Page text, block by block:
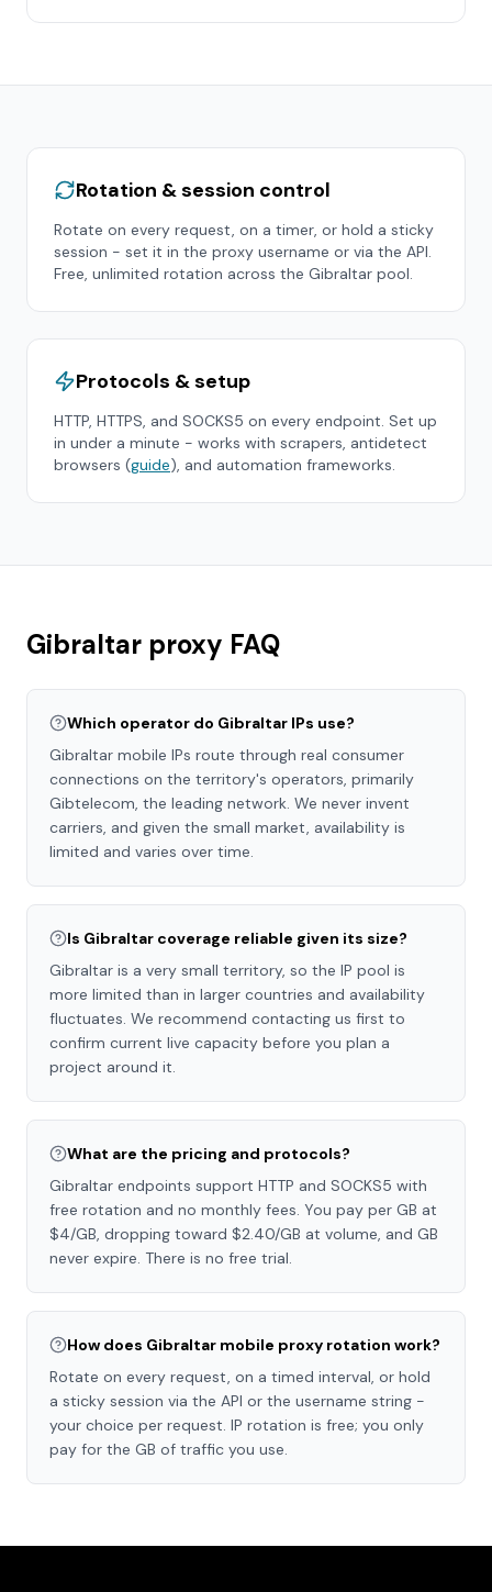
Rotation & session control
Rotate on every request, on a timer, or hold a sticky
session - set it in the proxy username or via the API.
Free, unlimited rotation across the Gibraltar pool.
Protocols & setup
HTTP, HTTPS, and SOCKS5 on every endpoint. Set up
in under a minute - works with scrapers, antidetect
browsers (guide), and automation frameworks.
Gibraltar proxy FAQ
Which operator do Gibraltar IPs use?
Gibraltar mobile IPs route through real consumer
connections on the territory's operators, primarily
Gibtelecom, the leading network. We never invent
carriers, and given the small market, availability is
limited and varies over time.
Is Gibraltar coverage reliable given its size?
Gibraltar is a very small territory, so the IP pool is
more limited than in larger countries and availability
fluctuates. We recommend contacting us first to
confirm current live capacity before you plan a
project around it.
What are the pricing and protocols?
Gibraltar endpoints support HTTP and SOCKS5 with
free rotation and no monthly fees. You pay per GB at
$4/GB, dropping toward $2.40/GB at volume, and GB
never expire. There is no free trial.
How does Gibraltar mobile proxy rotation work?
Rotate on every request, on a timed interval, or hold
a sticky session via the API or the username string -
your choice per request. IP rotation is free; you only
pay for the GB of traffic you use.